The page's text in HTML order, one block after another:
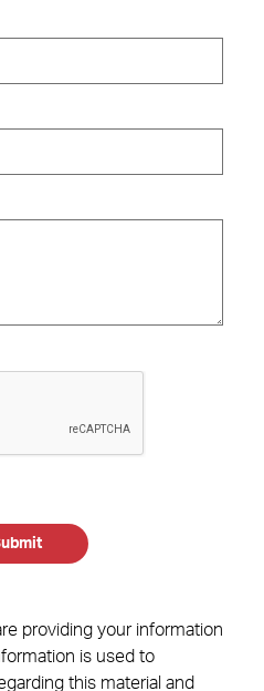
providing your information
is used to
this material and